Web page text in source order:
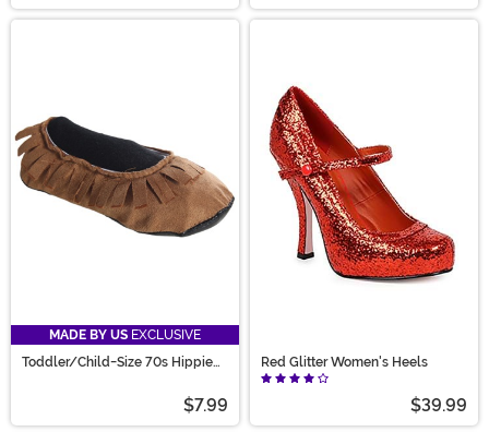
MADE BY US EXCLUSIVE
Toddler/Child-Size 70s Hippie
$7.99
Red Glitter Women's Heels
$39.99